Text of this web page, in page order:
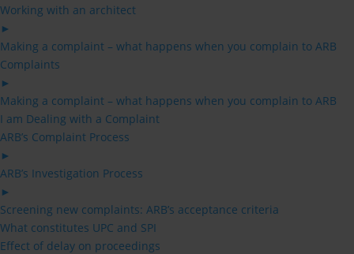
Working with an architect
►
Making a complaint – what happens when you complain to ARB
Complaints
►
Making a complaint – what happens when you complain to ARB
I am Dealing with a Complaint
ARB’s Complaint Process
►
ARB’s Investigation Process
►
Screening new complaints: ARB’s acceptance criteria
What constitutes UPC and SPI
Effect of delay on proceedings